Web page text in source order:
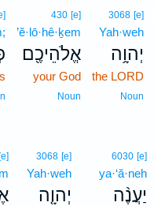
3068 [e]
Yah·weh
יְהוָ֥ה
the LORD
Noun
430 [e]
’ĕ·lō·hê·ḵem
אֱלֹהֵיכֶ֖ם
your God
Noun
6030 [e]
ya·‘ă·neh
יַעֲנֶ֨ה
3068 [e]
Yah·weh
יְהוָ֤ה
[e]